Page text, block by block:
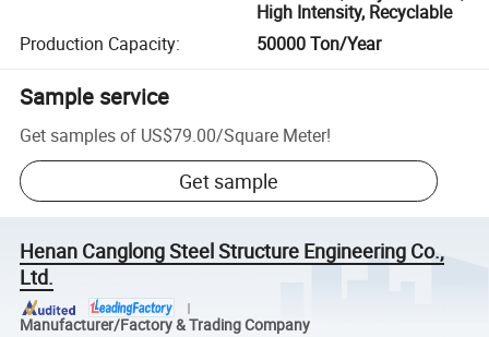
High Intensity, Recyclable
Production Capacity: 50000 Ton/Year
Sample service
Get samples of US$79.00/Square Meter!
Get sample
Henan Canglong Steel Structure Engineering Co.,
Ltd.
Manufacturer/Factory & Trading Company